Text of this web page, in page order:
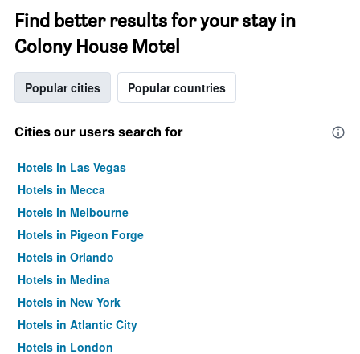
Find better results for your stay in
Colony House Motel
Popular cities Popular countries
Cities our users search for
Hotels in Las Vegas
Hotels in Mecca
Hotels in Melbourne
Hotels in Pigeon Forge
Hotels in Orlando
Hotels in Medina
Hotels in New York
Hotels in Atlantic City
Hotels in London